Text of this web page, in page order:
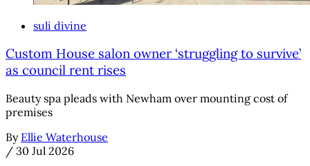
suli divine
Custom House salon owner ‘struggling to survive’
as council rent rises
Beauty spa pleads with Newham over mounting cost of
premises
By Ellie Waterhouse
/ 30 Jul 2026